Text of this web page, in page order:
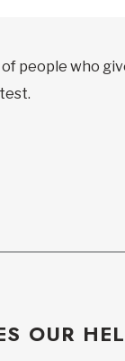
people who
OUR